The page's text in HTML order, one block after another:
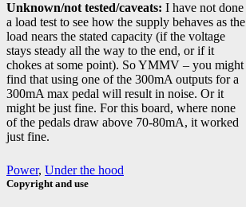
Unknown/not tested/caveats: I have not done
a load test to see how the supply behaves as the
load nears the stated capacity (if the voltage
stays steady all the way to the end, or if it
chokes at some point). So YMMV – you might
find that using one of the 300mA outputs for a
300mA max pedal will result in noise. Or it
might be just fine. For this board, where none
of the pedals draw above 70-80mA, it worked
just fine.
Power, Under the hood
Copyright and use